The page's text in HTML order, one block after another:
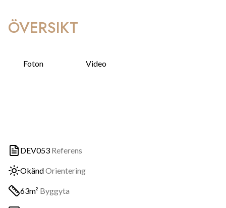
ÖVERSIKT
Foton Video
DEV053 Referens
OkändOrientering
63m² Byggyta